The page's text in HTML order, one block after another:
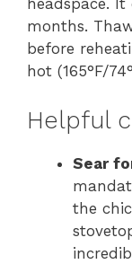
headspace.
months.
before
hot (165°F/
Helpful
Sear
the